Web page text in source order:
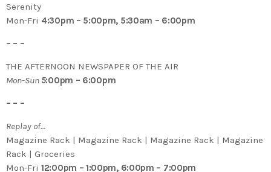
Serenity
Mon-Fri 4:30pm – 5:00pm, 5:30am – 6:00pm
– – –
THE AFTERNOON NEWSPAPER OF THE AIR
Mon-Sun 5:00pm – 6:00pm
– – –
Replay of…
Magazine Rack | Magazine Rack | Magazine Rack | Magazine
Rack | Groceries
Mon-Fri 12:00pm – 1:00pm, 6:00pm – 7:00pm